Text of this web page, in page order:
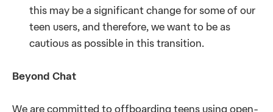
this may be a significant change for some of our
teen users, and therefore, we want to be as
cautious as possible in this transition.
Beyond Chat
We are committed to offboarding teens using open-